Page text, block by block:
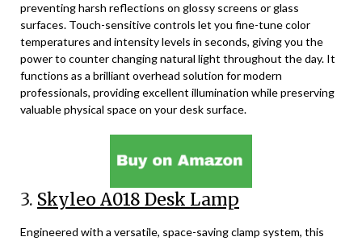
preventing harsh reflections on glossy screens or glass
surfaces. Touch-sensitive controls let you fine-tune color
temperatures and intensity levels in seconds, giving you the
power to counter changing natural light throughout the day. It
functions as a brilliant overhead solution for modern
professionals, providing excellent illumination while preserving
valuable physical space on your desk surface.
3. Skyleo A018 Desk Lamp
Engineered with a versatile, space-saving clamp system, this